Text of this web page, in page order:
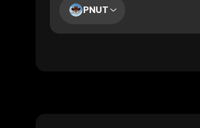
PNUT